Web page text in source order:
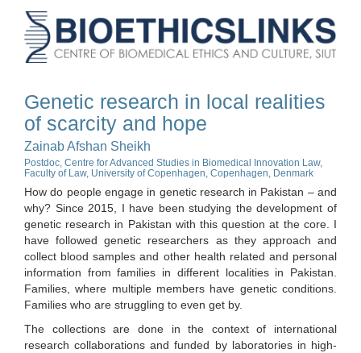
Genetic research in local realities
of scarcity and hope
Zainab Afshan Sheikh
Postdoc, Centre for Advanced Studies in Biomedical Innovation Law,
Faculty of Law, University of Copenhagen, Copenhagen, Denmark
How do people engage in genetic research in Pakistan – and
why? Since 2015, I have been studying the development of
genetic research in Pakistan with this question at the core. I
have followed genetic researchers as they approach and
collect blood samples and other health related and personal
information from families in different localities in Pakistan.
Families, where multiple members have genetic conditions.
Families who are struggling to even get by.
The collections are done in the context of international
research collaborations and funded by laboratories in high-